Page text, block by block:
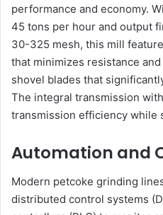
performance and economy.
45 tons per hour and output
30-325 mesh, this mill
that minimizes resistance
shovel blades that
The integral transmission
transmission efficiency while
Automation and
Modern petcoke grinding
distributed control systems